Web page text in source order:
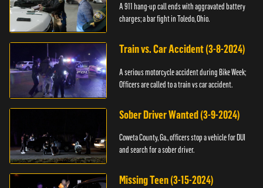
A 911 hang-up call ends with aggravated battery
charges; a bar fight in Toledo, Ohio.
Train vs. Car Accident (3-8-2024)
A serious motorcycle accident during Bike Week;
Officers are called to a train vs car accident.
Sober Driver Wanted (3-9-2024)
Coweta County, Ga., officers stop a vehicle for DUI
and search for a sober driver.
Missing Teen (3-15-2024)